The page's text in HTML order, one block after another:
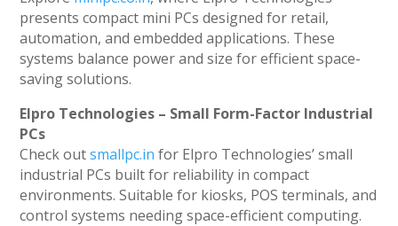
presents compact mini PCs designed for retail,
automation, and embedded applications. These
systems balance power and size for efficient space-
saving solutions.
Elpro Technologies – Small Form-Factor Industrial
PCs
Check outsmallpc.in for Elpro Technologies’ small
industrial PCs built for reliability in compact
environments. Suitable for kiosks, POS terminals, and
control systems needing space-efficient computing.